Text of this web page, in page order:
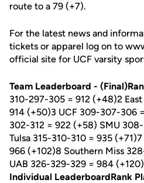
route to a 79 (+7).
For the latest news and
tickets or apparel log on to
official site for UCF varsity
Team Leaderboard -
310-297-305 = 912 (+48)2
914 (+50)3 UCF 309-307-306
302-312 = 922 (+58) SMU
Tulsa 315-310-310 = 935
966 (+102)8 Southern Miss
UAB 326-329-329 = 984 (+120)
Individual LeaderboardRank